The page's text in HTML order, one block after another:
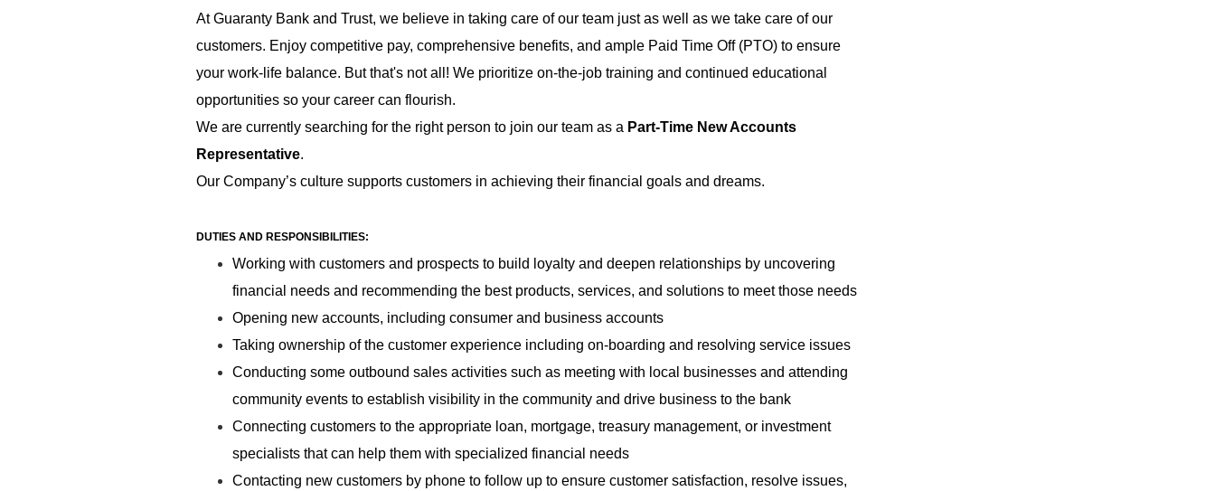
At Guaranty Bank and Trust, we believe in taking care of our team just as well as we take care of our
customers. Enjoy competitive pay, comprehensive benefits, and ample Paid Time Off (PTO) to ensure
your work-life balance. But that's not all! We prioritize on-the-job training and continued educational
opportunities so your career can flourish.
We are currently searching for the right person to join our team as a Part-Time New Accounts
Representative.
Our Company’s culture supports customers in achieving their financial goals and dreams.
DUTIES AND RESPONSIBILITIES:
Working with customers and prospects to build loyalty and deepen relationships by uncovering
financial needs and recommending the best products, services, and solutions to meet those needs
Opening new accounts, including consumer and business accounts
Taking ownership of the customer experience including on-boarding and resolving service issues
Conducting some outbound sales activities such as meeting with local businesses and attending
community events to establish visibility in the community and drive business to the bank
Connecting customers to the appropriate loan, mortgage, treasury management, or investment
specialists that can help them with specialized financial needs
Contacting new customers by phone to follow up to ensure customer satisfaction, resolve issues,